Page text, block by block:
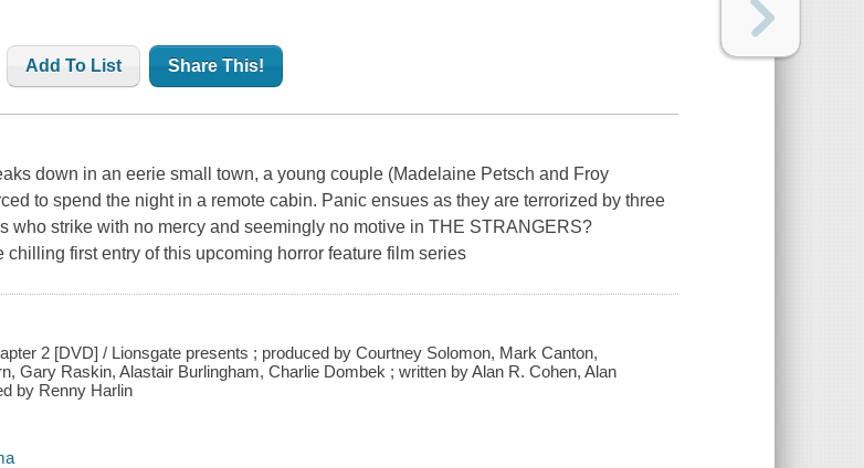
Add To List Share This!
down in an eerie small town, a young couple (Madelaine Petsch and Froy
to spend the night in a remote cabin. Panic ensues as they are terrorized by three
who strike with no mercy and seemingly no motive in THE STRANGERS?
chilling first entry of this upcoming horror feature film series
2 [DVD] / Lionsgate presents ; produced by Courtney Solomon, Mark Canton,
Gary Raskin, Alastair Burlingham, Charlie Dombek ; written by Alan R. Cohen, Alan
by Renny Harlin